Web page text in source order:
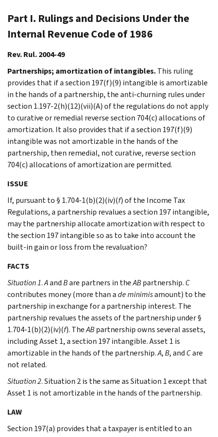
Part I. Rulings and Decisions Under the
Internal Revenue Code of 1986
Rev. Rul. 2004-49
Partnerships; amortization of intangibles.This ruling
provides that if a section 197(f)(9) intangible is amortizable
in the hands of a partnership, the anti-churning rules under
section 1.197-2(h)(12)(vii)(A) of the regulations do not apply
to curative or remedial reverse section 704(c) allocations of
amortization. It also provides that if a section 197(f)(9)
intangible was not amortizable in the hands of the
partnership, then remedial, not curative, reverse section
704(c) allocations of amortization are permitted.
ISSUE
If, pursuant to § 1.704-1(b)(2)(iv)(f) of the Income Tax
Regulations, a partnership revalues a section 197 intangible,
may the partnership allocate amortization with respect to
the section 197 intangible so as to take into account the
built-in gain or loss from the revaluation?
FACTS
Situation 1.AandBare partners in theABpartnership. C
contributes money (more than ade minimisamount) to the
partnership in exchange for a partnership interest. The
partnership revalues the assets of the partnership under §
1.704-1(b)(2)(iv)(f). TheABpartnership owns several assets,
including Asset 1, a section 197 intangible. Asset 1 is
amortizable in the hands of the partnership.A,B, and Care
not related.
Situation 2. Situation 2 is the same as Situation 1 except that
Asset 1 is not amortizable in the hands of the partnership.
LAW
Section 197(a) provides that a taxpayer is entitled to an